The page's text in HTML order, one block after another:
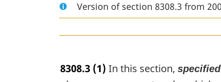
Version of section 8308.3 from
8308.3 (1) In this section,